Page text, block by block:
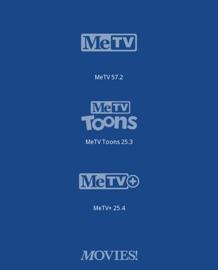
MeTV 57.2
MeTV Toons 25.3
MeTV+ 25.4